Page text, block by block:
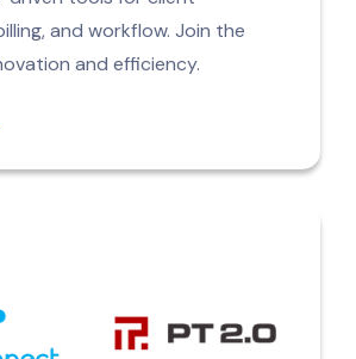
and workflow. Join the
and efficiency.